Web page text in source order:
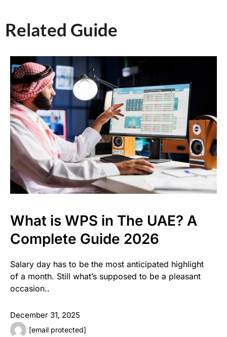
Related Guide​
What is WPS in The UAE? A
Complete Guide 2026
Salary day has to be the most anticipated highlight
of a month. Still what’s supposed to be a pleasant
occasion..
December 31, 2025
[email protected]